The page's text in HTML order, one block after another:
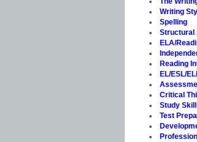
Writing
Spelling
Structural
ELA/
Reading
EL/ESL/
Critical
Study
Test